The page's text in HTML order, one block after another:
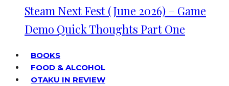
Steam Next Fest (June 2026) – Game
Demo Quick Thoughts Part One
BOOKS
FOOD & ALCOHOL
OTAKU IN REVIEW